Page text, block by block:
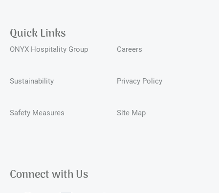
Quick Links
ONYX Hospitality Group
Sustainability
Safety Measures
Careers
Privacy Policy
Site Map
Connect with Us